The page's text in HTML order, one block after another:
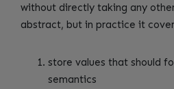
without directly taking any
abstract, but in practice it
store values that should
semantics